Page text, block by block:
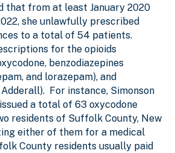
that from at least January 2020
she unlawfully prescribed
to a total of 54 patients.
for the opioids
benzodiazepines
and lorazepam), and
For instance, Simonson
a total of 63 oxycodone
residents of Suffolk County, New
either of them for a medical
County residents usually paid